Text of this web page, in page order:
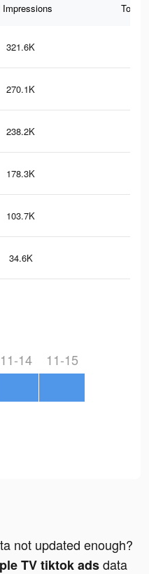
Impressions Total
321.6K
270.1K
238.2K
178.3K
103.7K
34.6K
11-14 11-15
not updated enough?
TV tiktok adsdata